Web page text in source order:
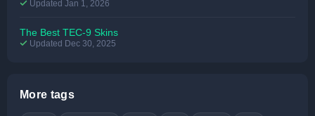
Updated Jan 1, 2026
The Best TEC-9 Skins
Updated Dec 30, 2025
More tags